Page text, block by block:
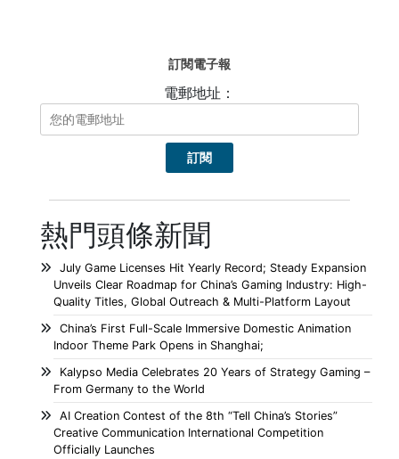
訂閱電子報
電郵地址：
熱門頭條新聞
July Game Licenses Hit Yearly Record; Steady Expansion
Unveils Clear Roadmap for China’s Gaming Industry: High-
Quality Titles, Global Outreach & Multi-Platform Layout
China’s First Full-Scale Immersive Domestic Animation
Indoor Theme Park Opens in Shanghai;
Kalypso Media Celebrates 20 Years of Strategy Gaming –
From Germany to the World
AI Creation Contest of the 8th “Tell China’s Stories”
Creative Communication International Competition
Officially Launches